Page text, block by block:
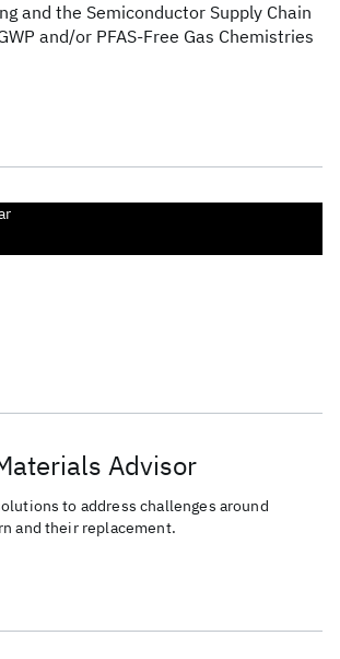
and the Semiconductor Supply Chain
and/or PFAS-Free Gas Chemistries
Advisor
to address challenges around
and their replacement.